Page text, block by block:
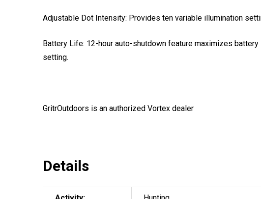
Adjustable Dot Intensity: Provides ten variable illumination
Battery Life: 12-hour auto-shutdown feature maximizes
setting.
GritrOutdoors is an authorized Vortex dealer
Details